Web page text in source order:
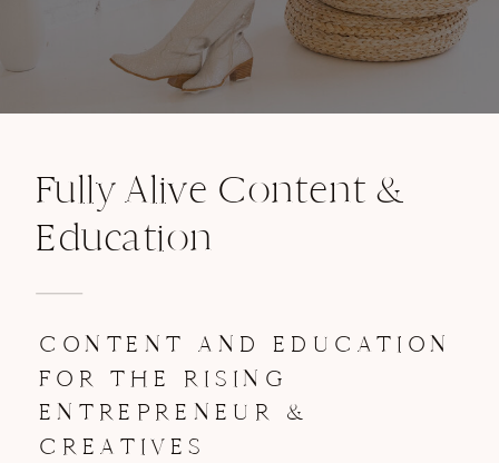
Fully Alive Content &
Education
CONTENT AND EDUCATION
FOR THE RISING
ENTREPRENEUR &
CREATIVES